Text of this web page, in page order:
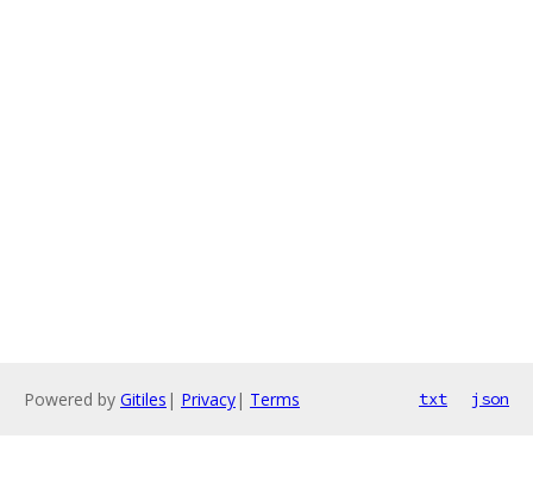
Powered by Gitiles | Privacy| Terms txt json